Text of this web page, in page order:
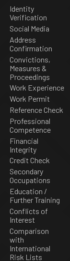
Identity
Verification
Social Media
Address
Confirmation
Convictions,
Measures &
Proceedings
Work Experience
Work Permit
Reference Check
Professional
Competence
Financial
Integrity
Credit Check
Secondary
Occupations
Education /
Further Training
Conflicts of
Interest
Comparison
with
International
Risk Lists